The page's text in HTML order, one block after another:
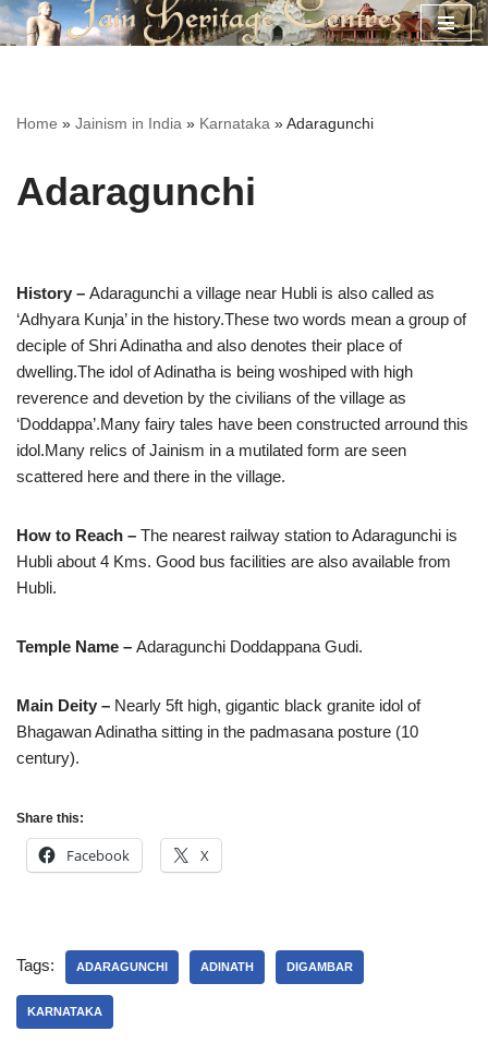
Home » Jainism in India » Karnataka »Adaragunchi
Adaragunchi
History – Adaragunchi a village near Hubli is also called as
‘Adhyara Kunja’ in the history.These two words mean a group of
deciple of Shri Adinatha and also denotes their place of
dwelling.The idol of Adinatha is being woshiped with high
reverence and devetion by the civilians of the village as
‘Doddappa’.Many fairy tales have been constructed arround this
idol.Many relics of Jainism in a mutilated form are seen
scattered here and there in the village.
How to Reach – The nearest railway station to Adaragunchi is
Hubli about 4 Kms. Good bus facilities are also available from
Hubli.
Temple Name – Adaragunchi Doddappana Gudi.
Main Deity – Nearly 5ft high, gigantic black granite idol of
Bhagawan Adinatha sitting in the padmasana posture (10
century).
Share this:
Facebook X
Tags: ADARAGUNCHI ADINATH DIGAMBAR
KARNATAKA